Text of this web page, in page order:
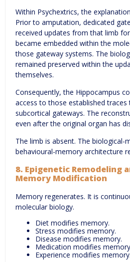
Within Psychextrics, the
Prior to amputation, dedicated
received updates from that limb
became embedded within the
those gateway systems. The
remained preserved within the
themselves.
Consequently, the Hippocampus
access to those established
subcortical gateways. The
even after the original organ has
The limb is absent. The biological-
behavioural-memory architecture
8. Epigenetic Remodeling
Memory Modification
Memory regenerates. It is
molecular biology.
Diet modifies memory.
Stress modifies memory.
Disease modifies memory.
Medication modifies
Experience modifies memory.